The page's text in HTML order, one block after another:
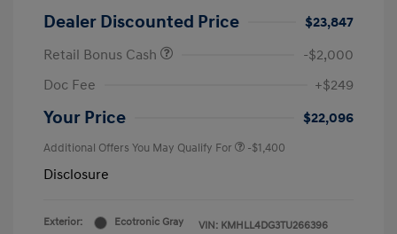
Dealer Discounted Price
$23,847
Retail Bonus Cash
-$2,000
Doc Fee
+$249
Your Price $22,096
Additional Offers You May Qualify For -$1,400
Disclosure
Exterior:
Ecotronic Gray
VIN: KMHLL4DG3TU266396